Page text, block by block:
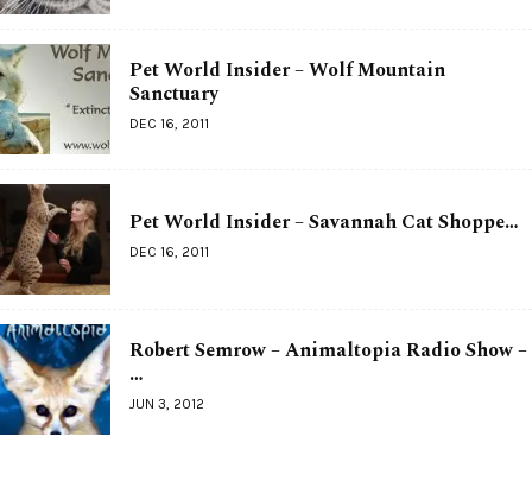
Pet World Insider – Wolf Mountain
Sanctuary
DEC 16, 2011
Pet World Insider – Savannah Cat Shoppe…
DEC 16, 2011
Robert Semrow – Animaltopia Radio Show –
…
JUN 3, 2012